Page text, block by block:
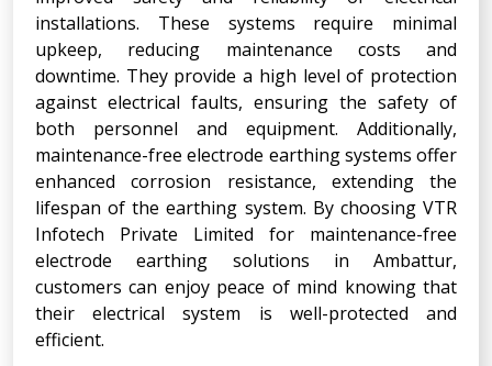
installations. These systems require minimal
upkeep, reducing maintenance costs and
downtime. They provide a high level of protection
against electrical faults, ensuring the safety of
both personnel and equipment. Additionally,
maintenance-free electrode earthing systems offer
enhanced corrosion resistance, extending the
lifespan of the earthing system. By choosing VTR
Infotech Private Limited for maintenance-free
electrode earthing solutions in Ambattur,
customers can enjoy peace of mind knowing that
their electrical system is well-protected and
efficient.